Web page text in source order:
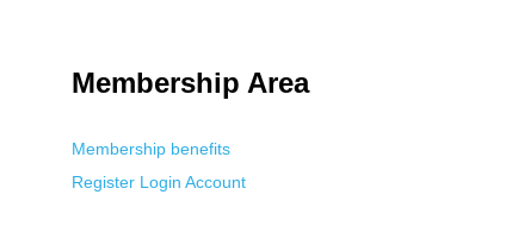
Membership Area
Membership benefits
Register Login Account